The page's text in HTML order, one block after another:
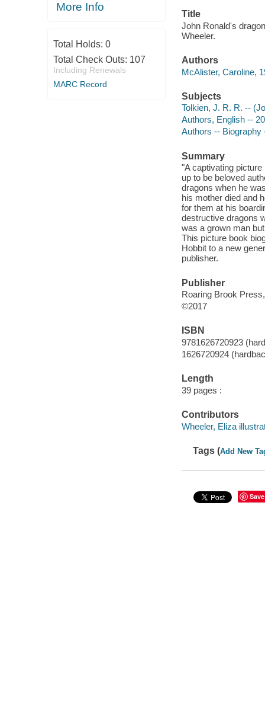
More Info
Total Holds: 0
Total Check Outs: 107
Including Renewals
MARC Record
Title
John Ronald's
Wheeler.
Authors
McAlister, Caroline,
Subjects
Tolkien, J. R. R. --
Authors, English --
Authors -- Biography
Summary
"A captivating
up to be beloved
dragons when he
his mother died and
for them at his
destructive dragons
was a grown man
This picture book
Hobbit to a new
publisher.
Publisher
Roaring Brook
©2017
ISBN
9781626720923
1626720924
Length
39 pages :
Contributors
Wheeler, Eliza
Tags (Add New
Save